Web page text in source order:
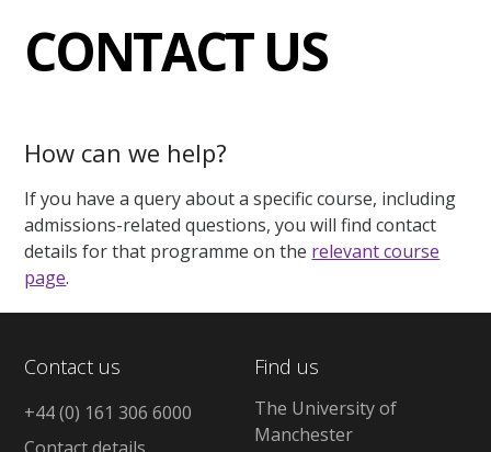
CONTACT US
How can we help?
If you have a query about a specific course, including
admissions-related questions, you will find contact
details for that programme on the relevant course
page.
Contact us
+44 (0) 161 306 6000
Find us
The University of
Manchester